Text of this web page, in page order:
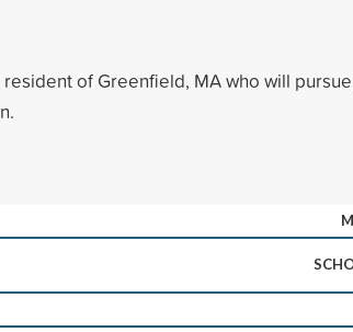
of Greenfield, MA who will